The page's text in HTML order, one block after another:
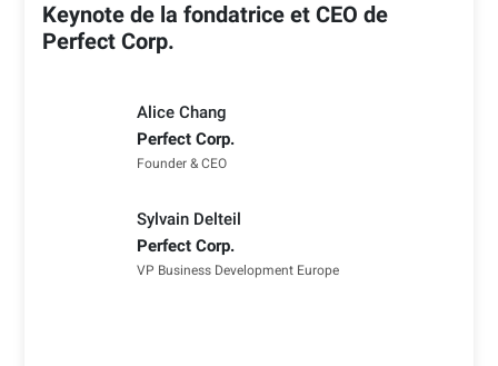
Keynote de la fondatrice et CEO de
Perfect Corp.
Alice Chang
Perfect Corp.
Founder & CEO
Sylvain Delteil
Perfect Corp.
VP Business Development Europe